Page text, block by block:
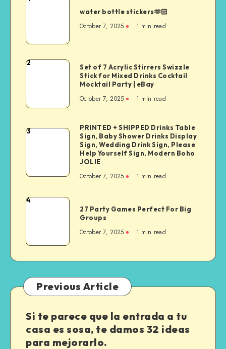
water bottle stickers🫶🏻
October 7, 2025 1 min read
2
Set of 7 Acrylic Stirrers Swizzle
Stick for Mixed Drinks Cocktail
Mocktail Party | eBay
October 7, 2025 1 min read
3
PRINTED + SHIPPED Drinks Table
Sign, Baby Shower Drinks Display
Sign, Wedding Drink Sign, Please
Help Yourself Sign, Modern Boho
JOLIE
October 7, 2025 1 min read
4
27 Party Games Perfect For Big
Groups
October 7, 2025 1 min read
Previous Article
Si te parece que la entrada a tu
casa es sosa, te damos 32 ideas
para mejorarlo.